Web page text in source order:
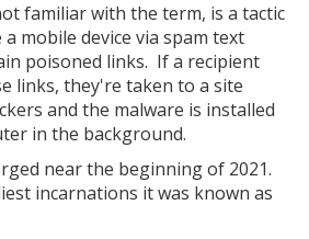
familiar with the term, is a tactic
mobile device via spam text
poisoned links. If a recipient
links, they're taken to a site
and the malware is installed
in the background.
near the beginning of 2021.
incarnations it was known as